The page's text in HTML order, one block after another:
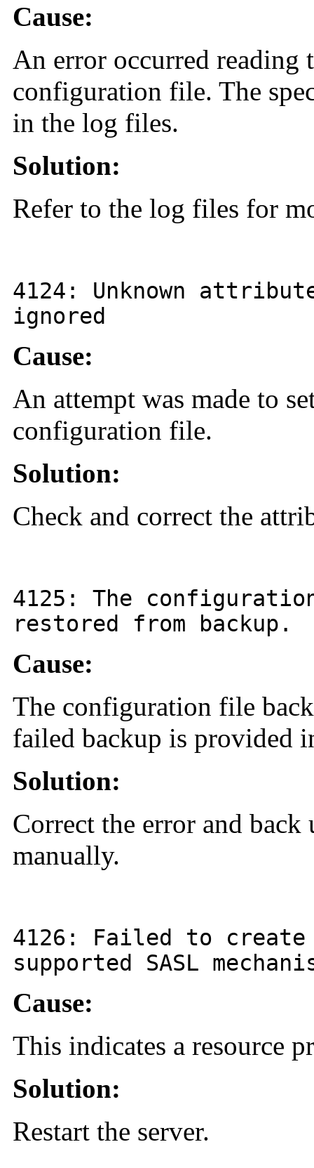
Cause:
An error occurred reading
configuration file. The
in the log files.
Solution:
Refer to the log files for
4124 : Unknown
ignored
Cause:
An attempt was made to
configuration file.
Solution:
Check and correct the
4125 : The
restored from backup.
Cause:
The configuration file
failed backup is provided
Solution:
Correct the error and
manually.
4126 : Failed to create
supported SASL
Cause:
This indicates a resource
Solution:
Restart the server.